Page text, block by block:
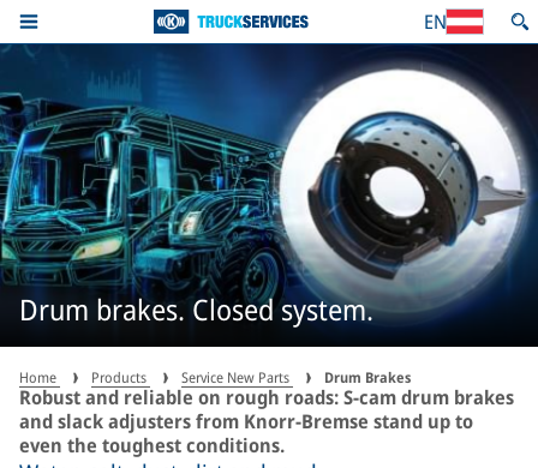
EN
Drum brakes. Closed system.
Home Products Service New Parts Drum Brakes
Robust and reliable on rough roads: S-cam drum brakes
and slack adjusters from Knorr-Bremse stand up to
even the toughest conditions.